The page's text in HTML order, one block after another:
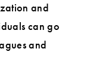
and
can go
and